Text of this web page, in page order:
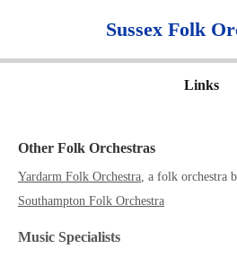
Sussex Folk
Links
Other Folk Orchestras
Yardarm Folk Orchestra, a folk orchestra
Southampton Folk Orchestra
Music Specialists